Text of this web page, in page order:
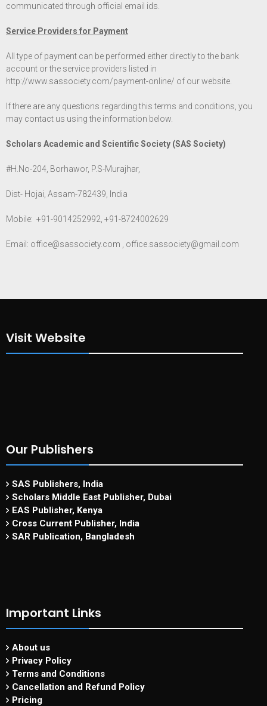
communicated through official email ids.
Service Providers for Payment
All type of payment can be performed either directly to the bank
account or the service providers listed in
http://www.sassociety.com/payment-online/ of our website.
If there are any questions regarding this terms and conditions, you
may contact us using the information below.
Scholars Academic and Scientific Society (SAS Society)
#H.No-204, Borhawor, P.S-Murajhar,
Dist- Hojai, Assam-782439, India
Mobile: +91-9014252992, +91-8724002629
Email: office@sassociety.com office.sassociety@gmail.com
Visit Website
Our Publishers
SAS Publishers, India
Scholars Middle East Publisher, Dubai
EAS Publisher, Kenya
Cross Current Publisher, India
SAR Publication, Bangladesh
Important Links
About us
Privacy Policy
Terms and Conditions
Cancellation and Refund Policy
Pricing